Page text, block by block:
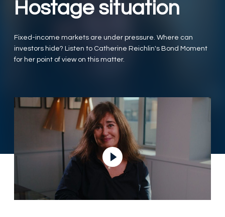
THE VIEW
SERVICES
Hostage situation
Fixed-income markets are under pressure. Where can
investors hide? Listen to Catherine Reichlin's Bond Moment
for her point of view on this matter.
Play Video